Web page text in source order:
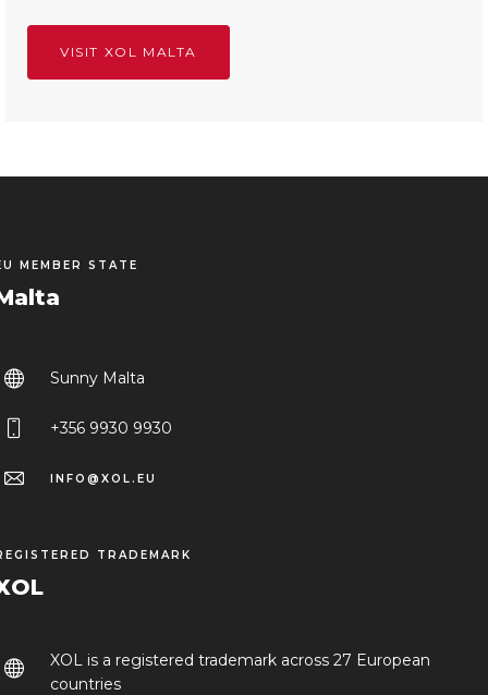
VISIT XOL MALTA
MEMBER STATE
Sunny Malta
+356 9930 9930
INFO@XOL.EU
TRADEMARK
XOL is a registered trademark across 27 European
countries